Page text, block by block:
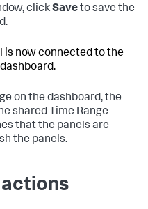
clickSaveto save the
is now connected to the
on the dashboard, the
shared Time Range
that the panels are
the panels.